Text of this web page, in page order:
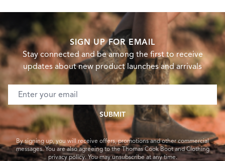
SIGN UP FOR EMAIL
Stay connected and be among the first to receive
updates about new product launches and arrivals
Email address
SUBMIT
By signing up, you will receive offers, promotions and other commercial
messages. You are also agreeing to the Thomas Cook Boot and Clothing
privacy policy. You may unsubscribe at any time.